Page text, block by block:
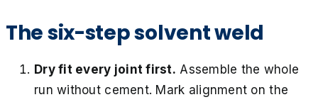
The six-step solvent weld
Dry fit every joint first. Assemble the whole
run without cement. Mark alignment on the